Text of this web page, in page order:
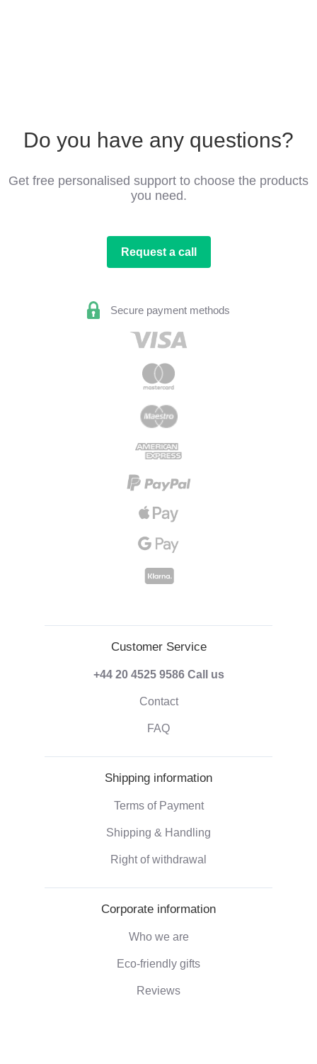
Do you have any questions?
Get free personalised support to choose the products
you need.
Request a call
Secure payment methods
Customer Service
+44 20 4525 9586 Call us
Contact
FAQ
Shipping information
Terms of Payment
Shipping & Handling
Right of withdrawal
Corporate information
Who we are
Eco-friendly gifts
Reviews